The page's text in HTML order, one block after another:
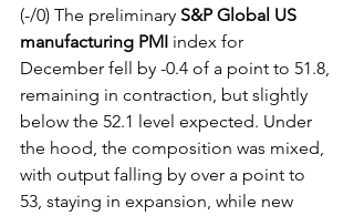
(-/0) The preliminary S&P Global US
manufacturing PMI index for
December fell by -0.4 of a point to 51.8,
remaining in contraction, but slightly
below the 52.1 level expected. Under
the hood, the composition was mixed,
with output falling by over a point to
53, staying in expansion, while new